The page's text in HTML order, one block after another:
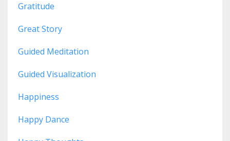
Gratitude
Great Story
Guided Meditation
Guided Visualization
Happiness
Happy Dance